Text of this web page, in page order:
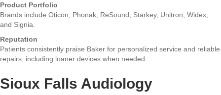
Product Portfolio
Brands include Oticon, Phonak, ReSound, Starkey, Unitron, Widex,
and Signia.
Reputation
Patients consistently praise Baker for personalized service and reliable
repairs, including loaner devices when needed.
Sioux Falls Audiology